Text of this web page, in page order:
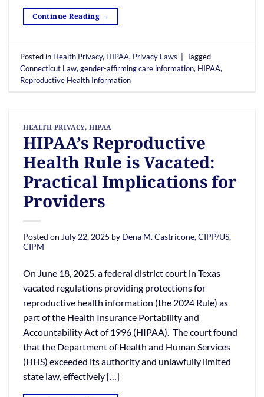
Continue Reading →
Posted in Health Privacy, HIPAA, Privacy Laws
Tagged
Connecticut Law,gender-affirming care information, HIPAA,
Reproductive Health Information
HEALTH PRIVACY, HIPAA
HIPAA’s Reproductive
Health Rule is Vacated:
Practical Implications for
Providers
Posted on July 22, 2025 by Dena M. Castricone, CIPP/US,
CIPM
On June 18, 2025, a federal district court in Texas
vacated regulations providing protections for
reproductive health information (the 2024 Rule) as
part of the Health Insurance Portability and
Accountability Act of 1996 (HIPAA). The court found
that the Department of Health and Human Services
(HHS) exceeded its authority and unlawfully limited
state law, effectively […]